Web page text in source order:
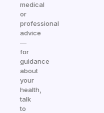
medical
or
professional
advice
—
for
guidance
about
your
health,
talk
to